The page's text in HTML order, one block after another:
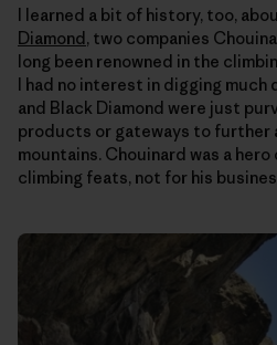
I learned a bit of history, too,
Diamond, two companies
long been renowned in the
I had no interest in digging much
and Black Diamond were just
products or gateways to further
mountains. Chouinard was a
climbing feats, not for his